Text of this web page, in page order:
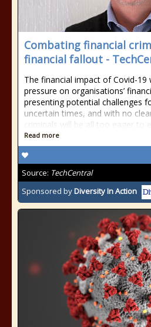
Combating financial
financial fallout -
The financial impact of Covid-19
pressure on organisations’
presenting potential challenges
uncertain times, and with no
criminals will be all too eager to
Read more
Source: TechCentral
Sponsored byDiversity In Action